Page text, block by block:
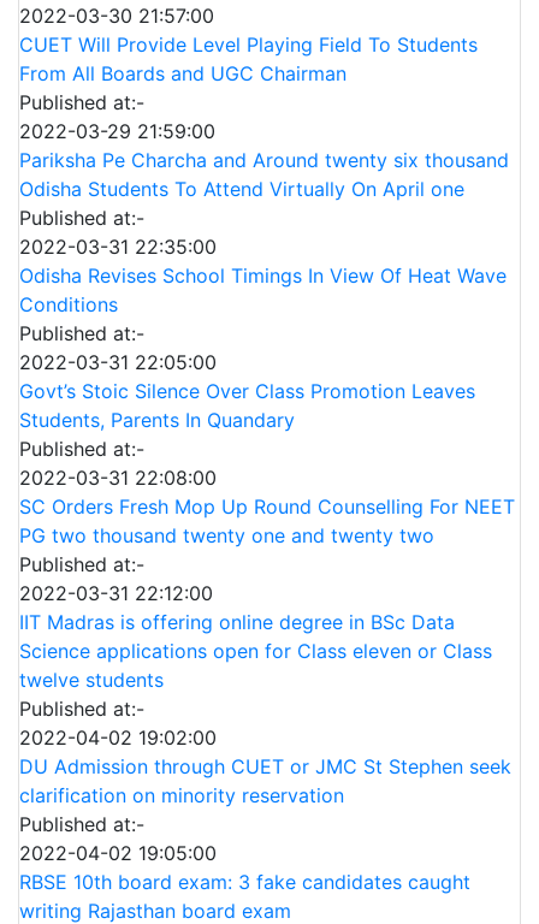
2022-03-30 21:57:00
CUET Will Provide Level Playing Field To Students
From All Boards and UGC Chairman
Published at:-
2022-03-29 21:59:00
Pariksha Pe Charcha and Around twenty six thousand
Odisha Students To Attend Virtually On April one
Published at:-
2022-03-31 22:35:00
Odisha Revises School Timings In View Of Heat Wave
Conditions
Published at:-
2022-03-31 22:05:00
Govt’s Stoic Silence Over Class Promotion Leaves
Students, Parents In Quandary
Published at:-
2022-03-31 22:08:00
SC Orders Fresh Mop Up Round Counselling For NEET
PG two thousand twenty one and twenty two
Published at:-
2022-03-31 22:12:00
IIT Madras is offering online degree in BSc Data
Science applications open for Class eleven or Class
twelve students
Published at:-
2022-04-02 19:02:00
DU Admission through CUET or JMC St Stephen seek
clarification on minority reservation
Published at:-
2022-04-02 19:05:00
RBSE 10th board exam: 3 fake candidates caught
writing Rajasthan board exam